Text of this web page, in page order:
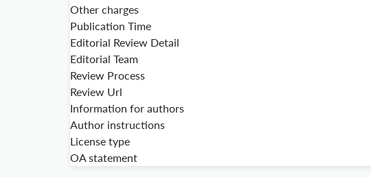
Other charges
Publication Time
Editorial Review Detail
Editorial Team
Review Process
Review Url
Information for authors
Author instructions
License type
OA statement